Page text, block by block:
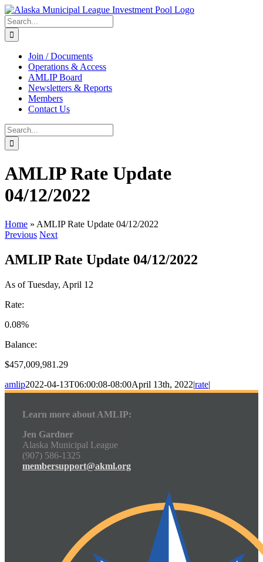
Skip
to
content
Search
for:
Join / Documents
Operations & Access
AMLIP Board
Newsletters & Reports
Members
Contact Us
Search
for:
AMLIP Rate Update
04/12/2022
Home » AMLIP Rate Update 04/12/2022
Previous Next
AMLIP Rate Update 04/12/2022
As of Tuesday, April 12
Rate:
0.08%
Balance:
$457,009,981.29
amlip2022-04-13T06:00:08-08:00April 13th, 2022|rate|
Learn more about AMLIP:
Jen Gardner
Alaska Municipal League
(907) 586-1325
membersupport@akml.org